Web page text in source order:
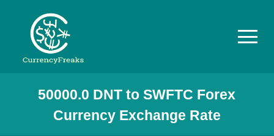
Pricing
Documentation
50000.0 DNT toSWFTC Forex
Currency Exchange Rate